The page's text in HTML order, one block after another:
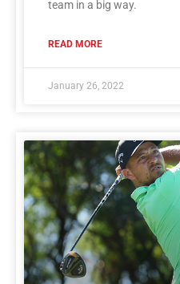
team in a big way.
READ MORE
January 26, 2022